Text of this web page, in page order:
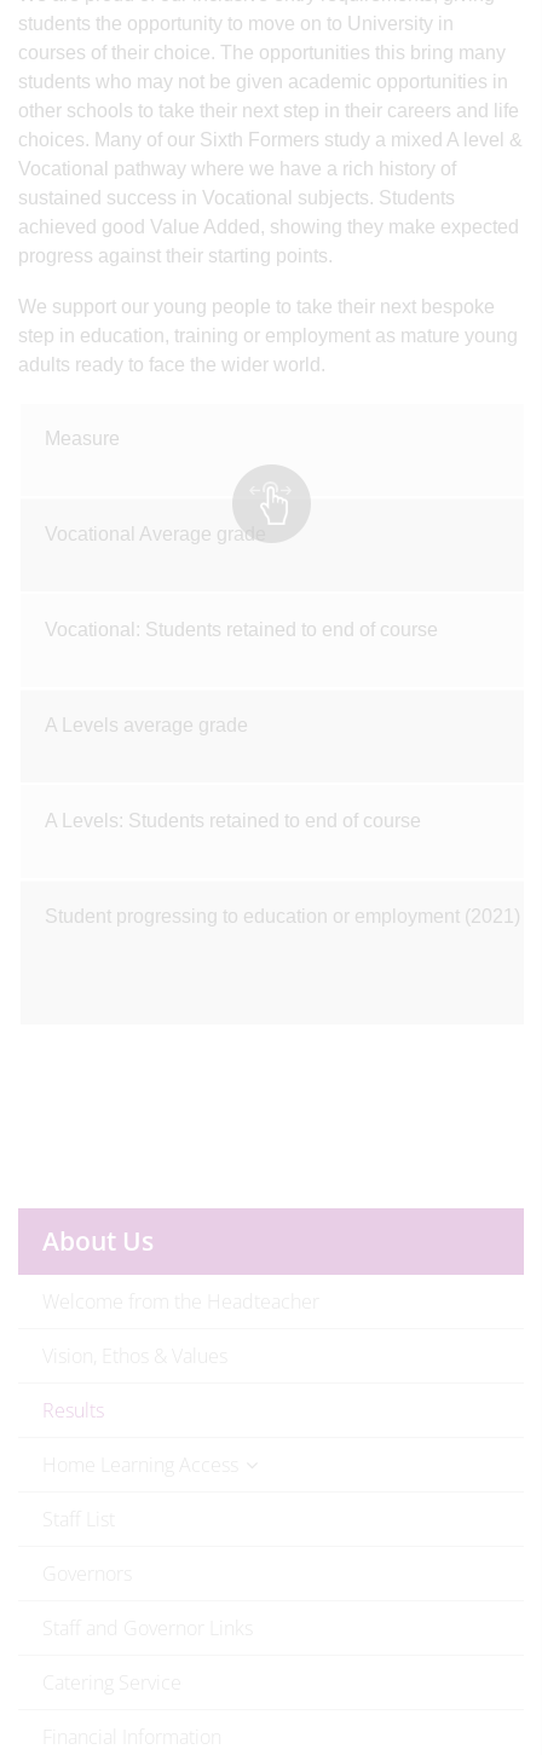
students the opportunity to move on to University in
courses of their choice. The opportunities this bring many
students who may not be given academic opportunities in
other schools to take their next step in their careers and life
choices. Many of our Sixth Formers study a mixed A level &
Vocational pathway where we have a rich history of
sustained success in Vocational subjects. Students
achieved good Value Added, showing they make expected
progress against their starting points.
We support our young people to take their next bespoke
step in education, training or employment as mature young
adults ready to face the wider world.
Measure
Vocational Average grade
Vocational: Students retained to end of course
A Levels average grade
A Levels: Students retained to end of course
Student progressing to education or employment (2021)
About Us
Vision, Ethos & Values
Results